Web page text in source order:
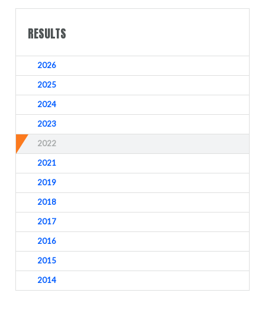
RESULTS
2026
2025
2024
2023
2022
2021
2019
2018
2017
2016
2015
2014